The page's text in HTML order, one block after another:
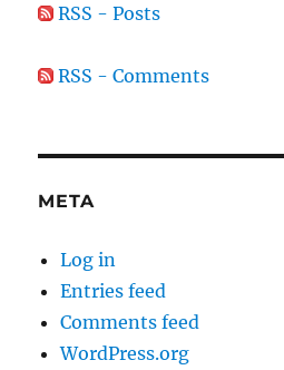
RSS - Posts
RSS - Comments
META
Log in
Entries feed
Comments feed
WordPress.org